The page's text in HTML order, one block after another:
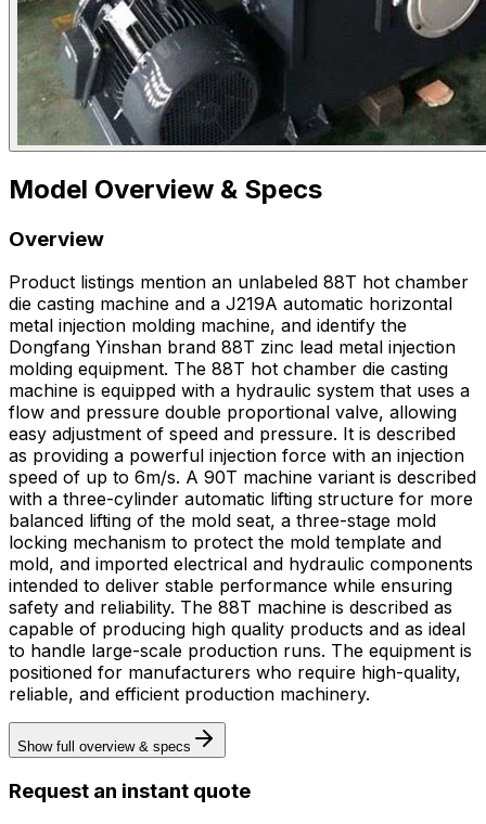
Model Overview & Specs
Overview
Product listings mention an unlabeled 88T hot chamber
die casting machine and a J219A automatic horizontal
metal injection molding machine, and identify the
Dongfang Yinshan brand 88T zinc lead metal injection
molding equipment. The 88T hot chamber die casting
machine is equipped with a hydraulic system that uses a
flow and pressure double proportional valve, allowing
easy adjustment of speed and pressure. It is described
as providing a powerful injection force with an injection
speed of up to 6m/s. A 90T machine variant is described
with a three-cylinder automatic lifting structure for more
balanced lifting of the mold seat, a three-stage mold
locking mechanism to protect the mold template and
mold, and imported electrical and hydraulic components
intended to deliver stable performance while ensuring
safety and reliability. The 88T machine is described as
capable of producing high quality products and as ideal
to handle large-scale production runs. The equipment is
positioned for manufacturers who require high-quality,
reliable, and efficient production machinery.
Show full overview & specs
Request an instant quote